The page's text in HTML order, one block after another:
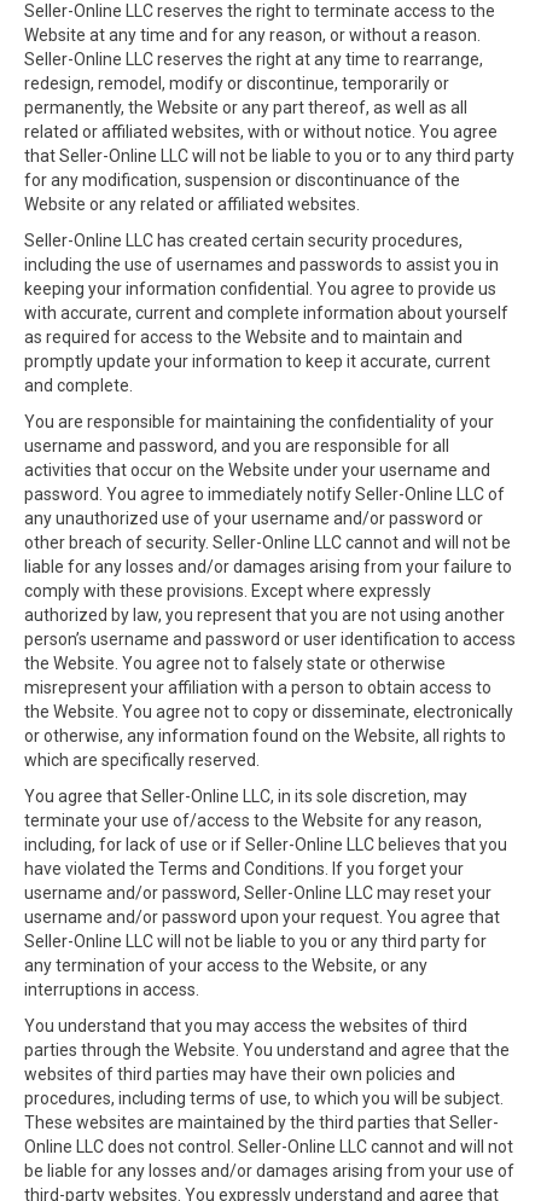
Seller-Online LLC reserves the right to terminate access to the
Website at any time and for any reason, or without a reason.
Seller-Online LLC reserves the right at any time to rearrange,
redesign, remodel, modify or discontinue, temporarily or
permanently, the Website or any part thereof, as well as all
related or affiliated websites, with or without notice. You agree
that Seller-Online LLC will not be liable to you or to any third party
for any modification, suspension or discontinuance of the
Website or any related or affiliated websites.
Seller-Online LLC has created certain security procedures,
including the use of usernames and passwords to assist you in
keeping your information confidential. You agree to provide us
with accurate, current and complete information about yourself
as required for access to the Website and to maintain and
promptly update your information to keep it accurate, current
and complete.
You are responsible for maintaining the confidentiality of your
username and password, and you are responsible for all
activities that occur on the Website under your username and
password. You agree to immediately notify Seller-Online LLC of
any unauthorized use of your username and/or password or
other breach of security. Seller-Online LLC cannot and will not be
liable for any losses and/or damages arising from your failure to
comply with these provisions. Except where expressly
authorized by law, you represent that you are not using another
person’s username and password or user identification to access
the Website. You agree not to falsely state or otherwise
misrepresent your affiliation with a person to obtain access to
the Website. You agree not to copy or disseminate, electronically
or otherwise, any information found on the Website, all rights to
which are specifically reserved.
You agree that Seller-Online LLC, in its sole discretion, may
terminate your use of/access to the Website for any reason,
including, for lack of use or if Seller-Online LLC believes that you
have violated the Terms and Conditions. If you forget your
username and/or password, Seller-Online LLC may reset your
username and/or password upon your request. You agree that
Seller-Online LLC will not be liable to you or any third party for
any termination of your access to the Website, or any
interruptions in access.
You understand that you may access the websites of third
parties through the Website. You understand and agree that the
websites of third parties may have their own policies and
procedures, including terms of use, to which you will be subject.
These websites are maintained by the third parties that Seller-
Online LLC does not control. Seller-Online LLC cannot and will not
be liable for any losses and/or damages arising from your use of
third-party websites. You expressly understand and agree that